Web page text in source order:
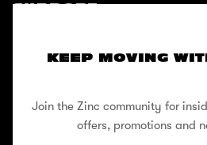
KEEP MOVING
Join the Zinc community for
offers, promotions and
SUPPORT
Register Your Warranty